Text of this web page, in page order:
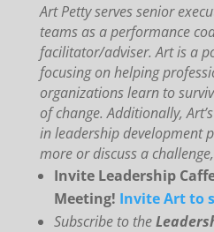
Art Petty serves senior
teams as a performance
facilitator/adviser. Art is a
focusing on helping
organizations learn to
of change. Additionally,
in leadership development
more or discuss a challenge,
Invite Leadership
Meeting! Invite Art to
Subscribe to the